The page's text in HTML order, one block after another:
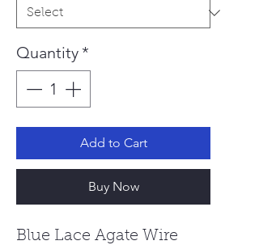
Quantity *
Add to Cart
Buy Now
Blue Lace Agate Wire